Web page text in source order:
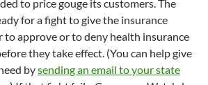
to price gouge its customers. The
for a fight to give the insurance
to approve or to deny health insurance
they take effect. (You can help give
bysending an email to your state